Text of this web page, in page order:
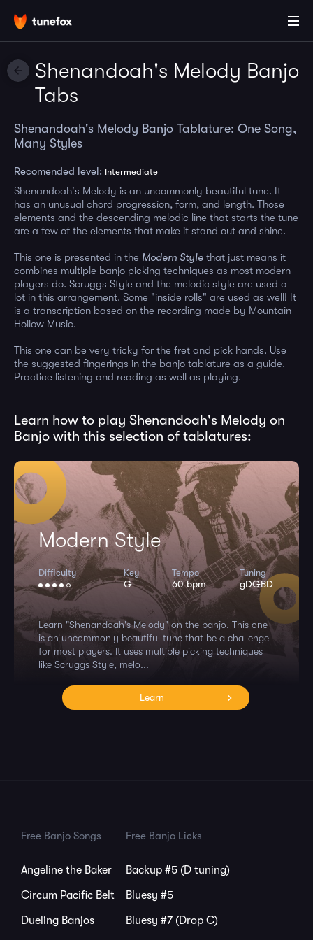
Shenandoah's Melody Banjo
Tabs
Shenandoah's Melody Banjo Tablature: One Song,
Many Styles
Recomended level: Intermediate
Shenandoah's Melody is an uncommonly beautiful tune. It
has an unusual chord progression, form, and length. Those
elements and the descending melodic line that starts the tune
are a few of the elements that make it stand out and shine.
This one is presented in the Modern Style that just means it
combines multiple banjo picking techniques as most modern
players do. Scruggs Style and the melodic style are used a
lot in this arrangement. Some "inside rolls" are used as well! It
is a transcription based on the recording made by Mountain
Hollow Music.
This one can be very tricky for the fret and pick hands. Use
the suggested fingerings in the banjo tablature as a guide.
Practice listening and reading as well as playing.
Learn how to play Shenandoah's Melody on
Banjo with this selection of tablatures:
Modern Style
Difficulty Key
G
Tempo
60 bpm
Tuning
gDGBD
Learn "Shenandoah's Melody" on the banjo. This one
is an uncommonly beautiful tune that be a challenge
for most players. It uses multiple picking techniques
like Scruggs Style, melo...
Learn
Free Banjo Songs
Angeline the Baker
Circum Pacific Belt
Dueling Banjos
Free Banjo Licks
Backup #5 (D tuning)
Bluesy #5
Bluesy #7 (Drop C)